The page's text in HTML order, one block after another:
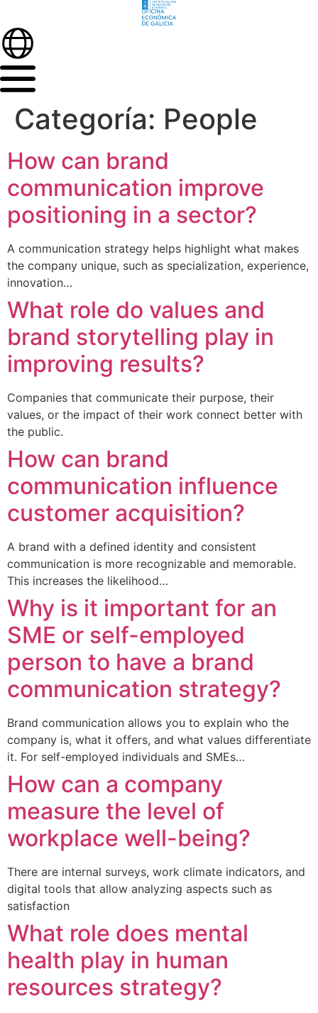
Categoría: People
How can brand
communication improve
positioning in a sector?
A communication strategy helps highlight what makes
the company unique, such as specialization, experience,
innovation…
What role do values and
brand storytelling play in
improving results?
Companies that communicate their purpose, their
values, or the impact of their work connect better with
the public.
How can brand
communication influence
customer acquisition?
A brand with a defined identity and consistent
communication is more recognizable and memorable.
This increases the likelihood…
Why is it important for an
SME or self-employed
person to have a brand
communication strategy?
Brand communication allows you to explain who the
company is, what it offers, and what values differentiate
it. For self-employed individuals and SMEs…
How can a company
measure the level of
workplace well-being?
There are internal surveys, work climate indicators, and
digital tools that allow analyzing aspects such as
satisfaction
What role does mental
health play in human
resources strategy?